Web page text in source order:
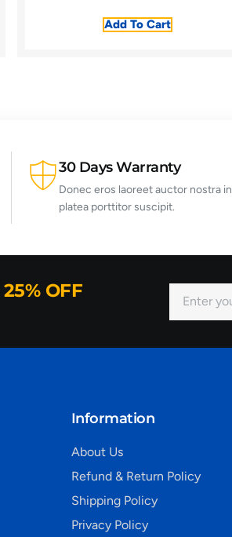
Add To Cart
30 Days Warranty
Donec eros laoreet auctor nostra in
platea porttitor suscipit.
25% OFF
Information
About Us
Refund & Return Policy
Shipping Policy
Privacy Policy